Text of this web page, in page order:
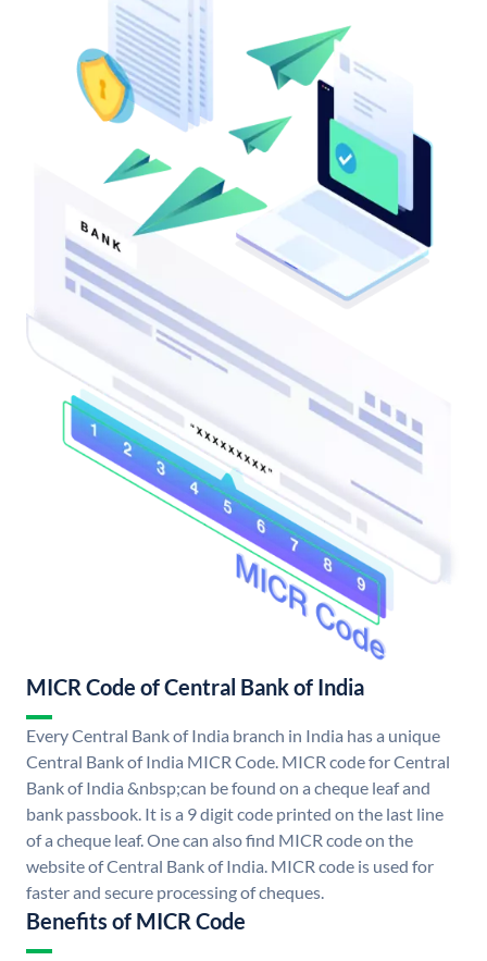
MICR Code of Central Bank of India
Every Central Bank of India branch in India has a unique
Central Bank of India MICR Code. MICR code for Central
Bank of India &nbsp;can be found on a cheque leaf and
bank passbook. It is a 9 digit code printed on the last line
of a cheque leaf. One can also find MICR code on the
website of Central Bank of India. MICR code is used for
faster and secure processing of cheques.
Benefits of MICR Code